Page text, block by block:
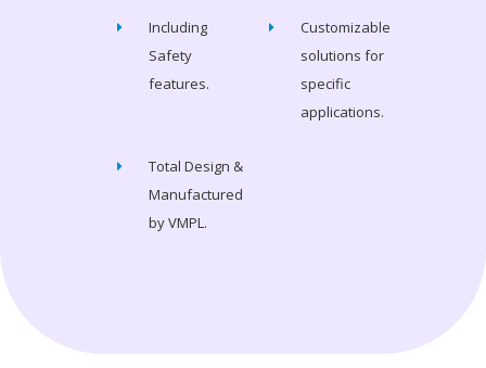
Including
Safety
features.
Customizable
solutions for
specific
applications.
Total Design &
Manufactured
by VMPL.